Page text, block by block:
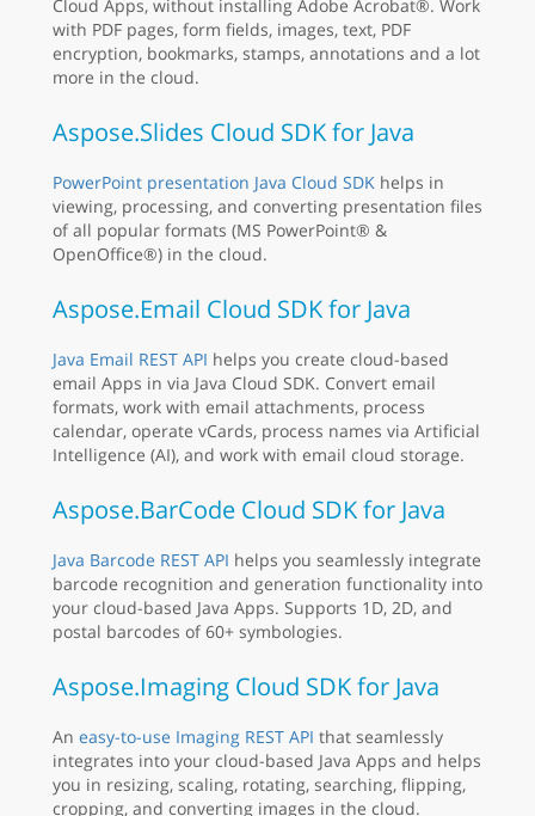
Cloud Apps, without installing Adobe Acrobat®. Work
with PDF pages, form fields, images, text, PDF
encryption, bookmarks, stamps, annotations and a lot
more in the cloud.
Aspose.Slides Cloud SDK for Java
PowerPoint presentation Java Cloud SDK helps in
viewing, processing, and converting presentation files
of all popular formats (MS PowerPoint® &
OpenOffice®) in the cloud.
Aspose.Email Cloud SDK for Java
Java Email REST API helps you create cloud-based
email Apps in via Java Cloud SDK. Convert email
formats, work with email attachments, process
calendar, operate vCards, process names via Artificial
Intelligence (AI), and work with email cloud storage.
Aspose.BarCode Cloud SDK for Java
Java Barcode REST API helps you seamlessly integrate
barcode recognition and generation functionality into
your cloud-based Java Apps. Supports 1D, 2D, and
postal barcodes of 60+ symbologies.
Aspose.Imaging Cloud SDK for Java
An easy-to-use Imaging REST API that seamlessly
integrates into your cloud-based Java Apps and helps
you in resizing, scaling, rotating, searching, flipping,
cropping, and converting images in the cloud.